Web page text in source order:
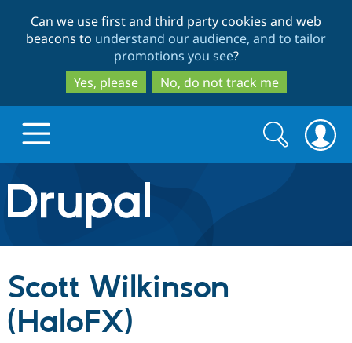
to
main
content
to
search
Can we use first and third party cookies and web
beacons to understand our audience, and to tailor
promotions you see?
Yes, please
No, do not track me
Drupal.org home
Discover Drupal
Build with Drupal
Search
form
Search
Scott Wilkinson
(HaloFX)